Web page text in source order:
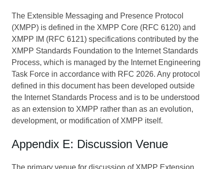
The Extensible Messaging and Presence Protocol
(XMPP) is defined in the XMPP Core (RFC 6120) and
XMPP IM (RFC 6121) specifications contributed by the
XMPP Standards Foundation to the Internet Standards
Process, which is managed by the Internet Engineering
Task Force in accordance with RFC 2026. Any protocol
defined in this document has been developed outside
the Internet Standards Process and is to be understood
as an extension to XMPP rather than as an evolution,
development, or modification of XMPP itself.
Appendix E: Discussion Venue
The primary venue for discussion of XMPP Extension